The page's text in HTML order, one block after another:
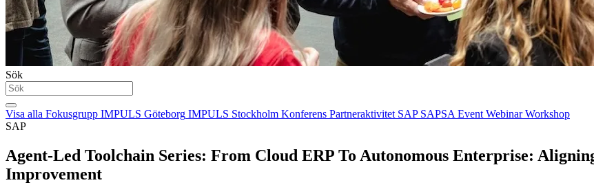
Sök
Visa alla Fokusgrupp IMPULS Göteborg IMPULS Stockholm Konferens Partneraktivitet SAP SAPSA Event Webinar Workshop
SAP
Agent-Led Toolchain Series: From Cloud ERP To Autonomous Enterprise:
Improvement